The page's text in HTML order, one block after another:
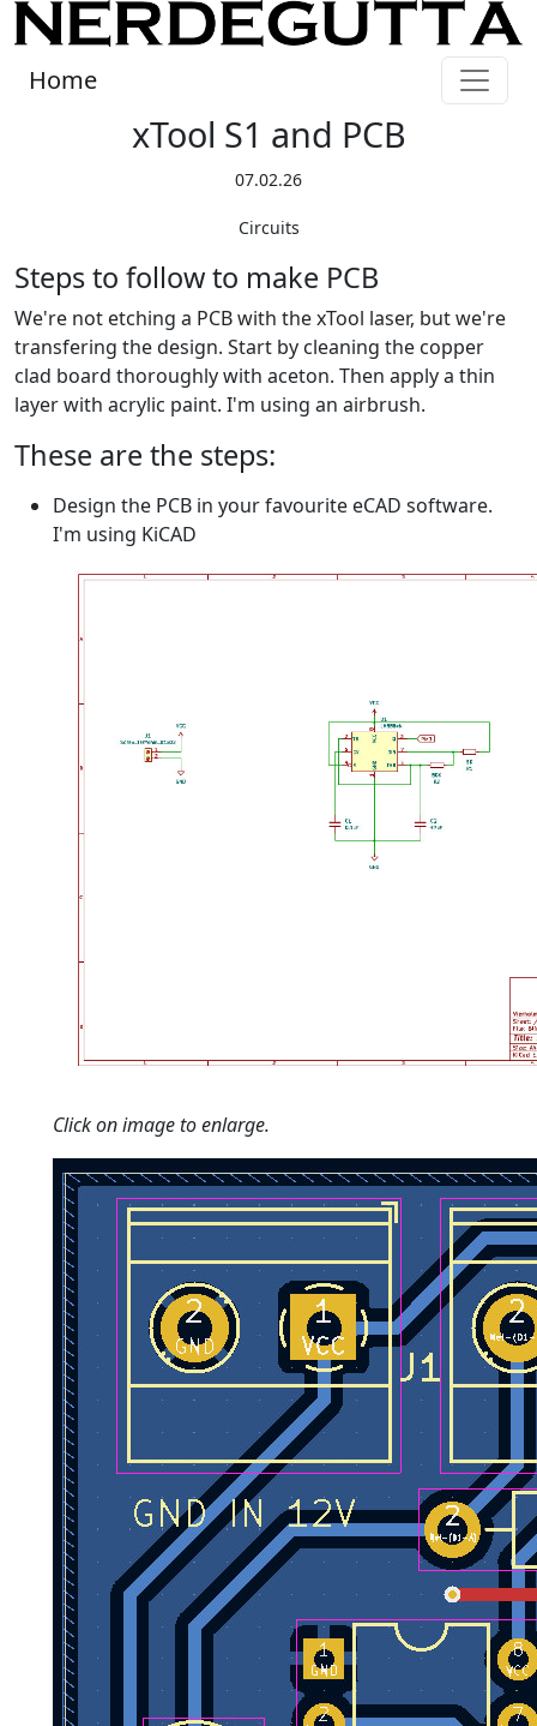
Home
xTool S1 and PCB
07.02.26
Circuits
Steps to follow to make PCB
We're not etching a PCB with the xTool laser, but we're
transfering the design. Start by cleaning the copper
clad board thoroughly with aceton. Then apply a thin
layer with acrylic paint. I'm using an airbrush.
These are the steps:
Design the PCB in your favourite eCAD software.
I'm using KiCAD
Click on image to enlarge.